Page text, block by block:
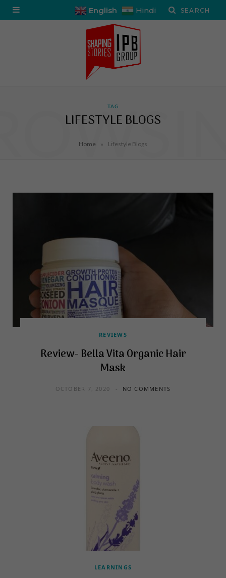
English Hindi
TAG
LIFESTYLE BLOGS
Home » Lifestyle Blogs
REVIEWS
Review- Bella Vita Organic Hair
Mask
OCTOBER 7, 2020 NO COMMENTS
LEARNINGS